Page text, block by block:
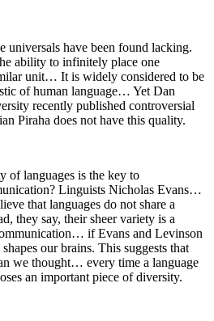
universals have been found lacking.
ability to infinitely place one
unit… It is widely considered to be
of human language… Yet Dan
recently published controversial
Piraha does not have this quality.
of languages is the key to
Linguists Nicholas Evans…
that languages do not share a
they say, their sheer variety is a
if Evans and Levinson
our brains. This suggests that
we thought… every time a language
an important piece of diversity.